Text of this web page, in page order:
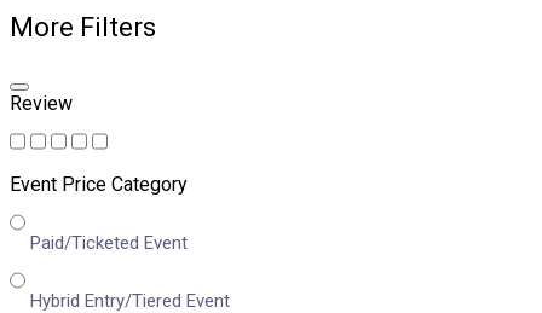
More Filters
Review
Event Price Category
Paid/Ticketed Event
Hybrid Entry/Tiered Event